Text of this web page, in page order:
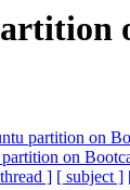
partition on
on
] [ subject ]